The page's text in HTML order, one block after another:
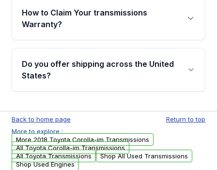
written warranty of up to 4 years or 40,000
miles, covering major internal components.
How to Claim Your transmissions
Warranty?
Yes, when you purchase used or
remanufactured transmissions from Moon
Auto Parts, you will receive an email. In this
warranty.
Do you offer shipping across the United
States?
available to commercial addresses within the
USA. Residential delivery options can also be
arranged upon request.
Back to home page
Return to top
More to explore :
More 2018 Toyota Corolla-im Transmissions
All Toyota Corolla-im Transmissions
All Toyota Transmissions
Shop All Used Transmissions
Shop Used Engines